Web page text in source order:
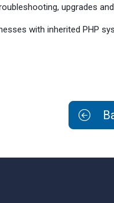
upgrades
with inherited PHP